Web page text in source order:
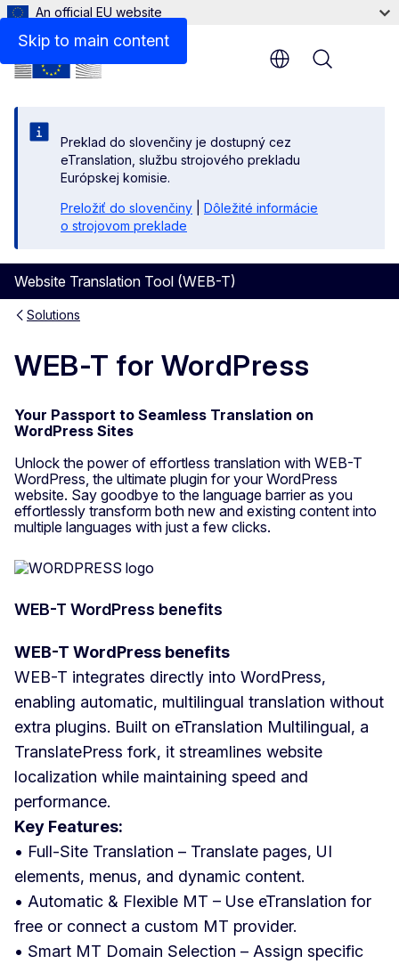
Skip to main content
An official EU website
Preklad do slovenčiny je dostupný cez
eTranslation, službu strojového prekladu
Európskej komisie.
Preložiť do slovenčiny
Dôležité informácie
o strojovom preklade
Website Translation Tool (WEB-T)
Menu
Solutions
WEB-T for WordPress
Your Passport to Seamless Translation on
WordPress Sites
Unlock the power of effortless translation with WEB-T
WordPress, the ultimate plugin for your WordPress
website. Say goodbye to the language barrier as you
effortlessly transform both new and existing content into
multiple languages with just a few clicks.
WEB-T WordPress benefits
WEB-T WordPress benefits
WEB-T integrates directly into WordPress,
enabling automatic, multilingual translation without
extra plugins. Built on eTranslation Multilingual, a
TranslatePress fork, it streamlines website
localization while maintaining speed and
performance.
Key Features:
• Full-Site Translation – Translate pages, UI
elements, menus, and dynamic content.
• Automatic & Flexible MT – Use eTranslation for
free or connect a custom MT provider.
• Smart MT Domain Selection – Assign specific